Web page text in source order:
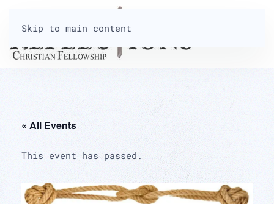
Skip to main content
« All Events
This event has passed.